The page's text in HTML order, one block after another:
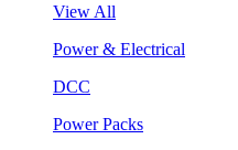
View All
Power & Electrical
DCC
Power Packs